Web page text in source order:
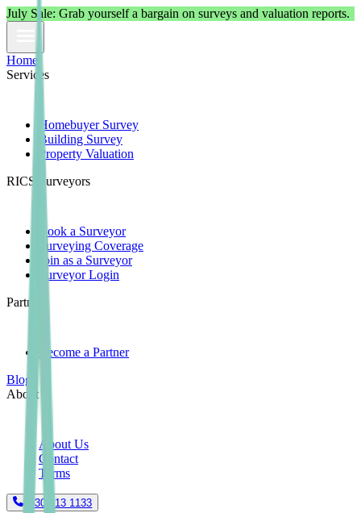
July Sale: Grab yourself a bargain on surveys and valuation reports.
Home
Services
Homebuyer Survey
Building Survey
Property Valuation
RICS Surveyors
Book a Surveyor
Surveying Coverage
Join as a Surveyor
Surveyor Login
Partners
Become a Partner
Blogs
About
About Us
Contact
Terms
0330 113 1133